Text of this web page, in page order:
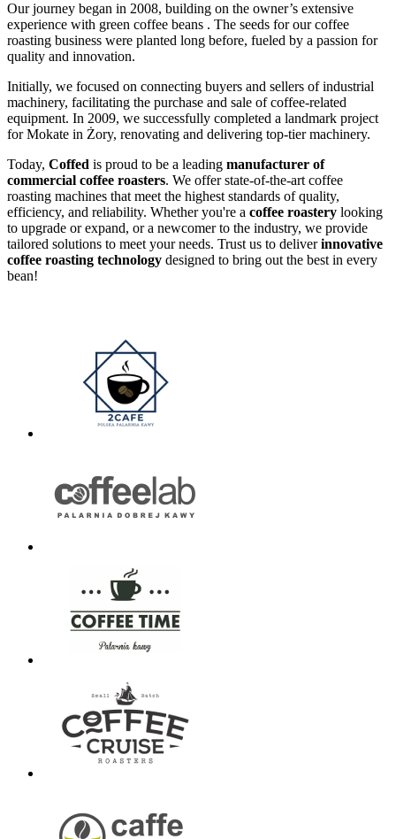
Our journey began in 2008, building on the owner’s extensive
experience with green coffee beans . The seeds for our coffee
roasting business were planted long before, fueled by a passion for
quality and innovation.
Initially, we focused on connecting buyers and sellers of industrial
machinery, facilitating the purchase and sale of coffee-related
equipment. In 2009, we successfully completed a landmark project
for Mokate in Żory, renovating and delivering top-tier machinery.
Today, Coffed is proud to be a leading manufacturer of
commercial coffee roasters. We offer state-of-the-art coffee
roasting machines that meet the highest standards of quality,
efficiency, and reliability. Whether you're a coffee roastery looking
to upgrade or expand, or a newcomer to the industry, we provide
tailored solutions to meet your needs. Trust us to deliverinnovative
coffee roasting technology designed to bring out the best in every
bean!